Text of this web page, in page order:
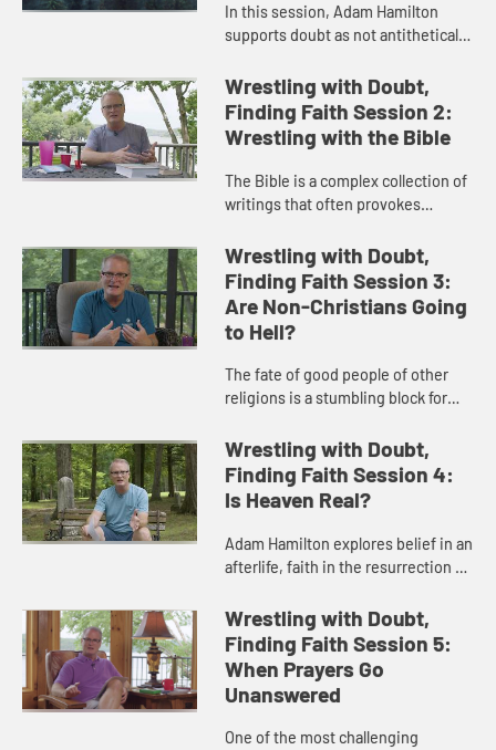
In this session, Adam Hamilton
supports doubt as not antithetical
faith then explores the most basic
component of Christian fa...
Wrestling with Doubt,
Finding Faith Session 2:
Wrestling with the Bible
The Bible is a complex collection of
writings that often provokes
session, Adam Hamilton addresses
the nature of scripture and how ...
Wrestling with Doubt,
Finding Faith Session 3:
Are Non-Christians Going
to Hell?
The fate of good people of other
religions is a stumbling block for
three theological views about the
non-Christians and the concept...
Wrestling with Doubt,
Finding Faith Session 4:
Is Heaven Real?
Adam Hamilton explores belief in an
afterlife, faith in the resurrection of
those who have a deep belief in the
reality of heaven.
Wrestling with Doubt,
Finding Faith Session 5:
When Prayers Go
Unanswered
One of the most challenging